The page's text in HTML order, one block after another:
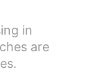
in
are